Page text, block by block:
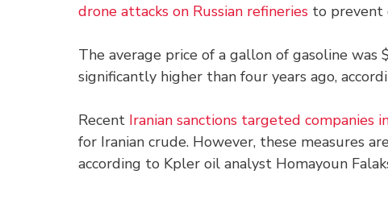
drone attacks on Russian refineries to prevent
The average price of a gallon of gasoline
significantly higher than four years ago,
Recent Iranian sanctions targeted companies
for Iranian crude. However, these measures
according to Kpler oil analyst Homayoun